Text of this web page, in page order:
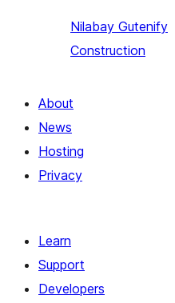
Nilabay Gutenify
Construction
About
News
Hosting
Privacy
Learn
Support
Developers